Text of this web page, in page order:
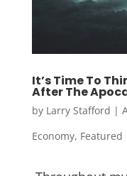
It’s Time To
After The
by Larry Stafford |
Economy, Featured